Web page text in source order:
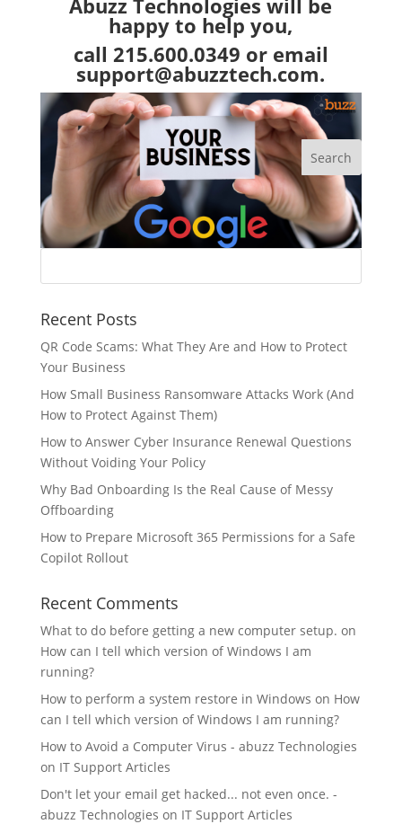
Abuzz Technologies will be
happy to help you,
call 215.600.0349 or email
support@abuzztech.com.
Recent Posts
QR Code Scams: What They Are and How to Protect
Your Business
How Small Business Ransomware Attacks Work (And
How to Protect Against Them)
How to Answer Cyber Insurance Renewal Questions
Without Voiding Your Policy
Why Bad Onboarding Is the Real Cause of Messy
Offboarding
How to Prepare Microsoft 365 Permissions for a Safe
Copilot Rollout
Recent Comments
What to do before getting a new computer setup. on
How can I tell which version of Windows I am
running?
How to perform a system restore in Windows on How
can I tell which version of Windows I am running?
How to Avoid a Computer Virus - abuzz Technologies
on IT Support Articles
Don't let your email get hacked... not even once. -
abuzz Technologies on IT Support Articles